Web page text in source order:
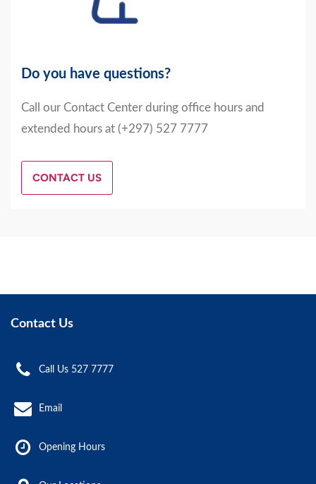
Do you have questions?
Call our Contact Center during office hours and
extended hours at (+297) 527 7777
CONTACT US
Contact Us
Call Us 527 7777
Email
Opening Hours